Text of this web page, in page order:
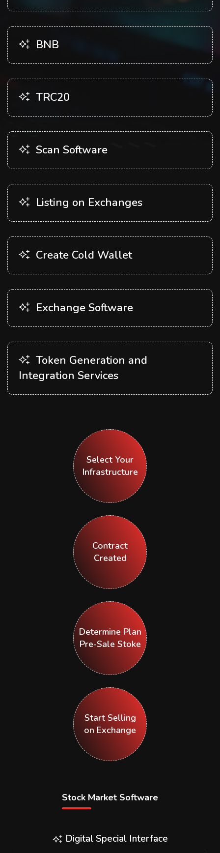
BNB
TRC20
Scan Software
Listing on Exchanges
Create Cold Wallet
Exchange Software
Token Generation and
Integration Services
Select Your
Infrastructure
Contract
Created
Determine Plan
Pre-Sale Stoke
Start Selling
on Exchange
Stock Market Software
Digital Special Interface